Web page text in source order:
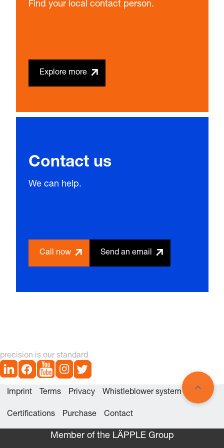
Find your local contact person.
Explore more
Contact us
We can help.
Call now Send an email
precision is our standard
Imprint Terms Privacy Whistleblower system
Certifications Purchase Contact
Member of the LÄPPLE Group